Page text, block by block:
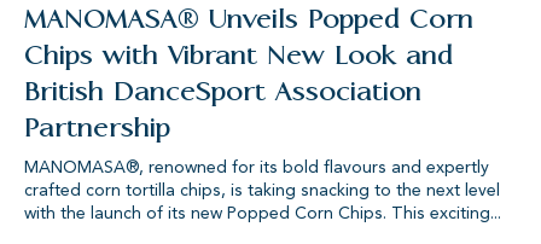
MANOMASA® Unveils Popped Corn
Chips with Vibrant New Look and
British DanceSport Association
Partnership
MANOMASA®, renowned for its bold flavours and expertly
crafted corn tortilla chips, is taking snacking to the next level
with the launch of its new Popped Corn Chips. This exciting...